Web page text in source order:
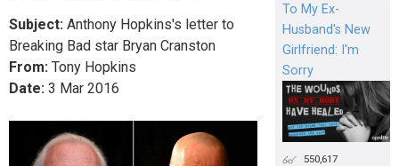
Subject: Anthony Hopkins's letter to
Breaking Bad star Bryan Cranston
From: Tony Hopkins
Date: 3 Mar 2016
To My Ex-
Husband's New
Girlfriend: I'm
Sorry
550,617